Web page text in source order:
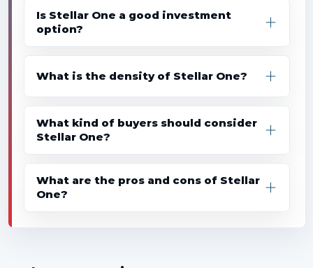
Is Stellar One a good investment
option?
What is the density of Stellar One?
What kind of buyers should consider
Stellar One?
What are the pros and cons of Stellar
One?